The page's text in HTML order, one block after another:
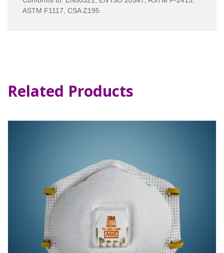
ASTM F1117, CSA Z195
Related Products